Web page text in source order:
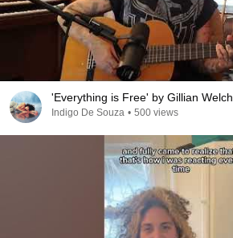
'Everything is Free' by Gillian Welch
Indigo De Souza • 500 views